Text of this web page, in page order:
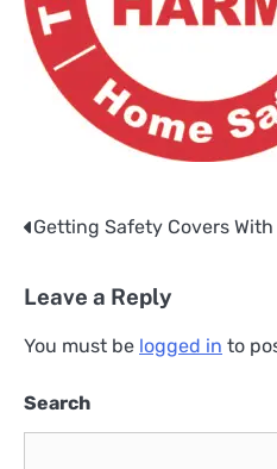
Post
Getting Safety Covers
Leave a Reply
You must be logged in to
Search